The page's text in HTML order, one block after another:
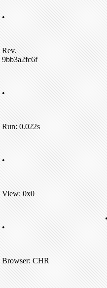
•
Rev.
9bb3a2fc6f
•
Run: 0.022s
•
View: 0x0
•
Browser: CHR